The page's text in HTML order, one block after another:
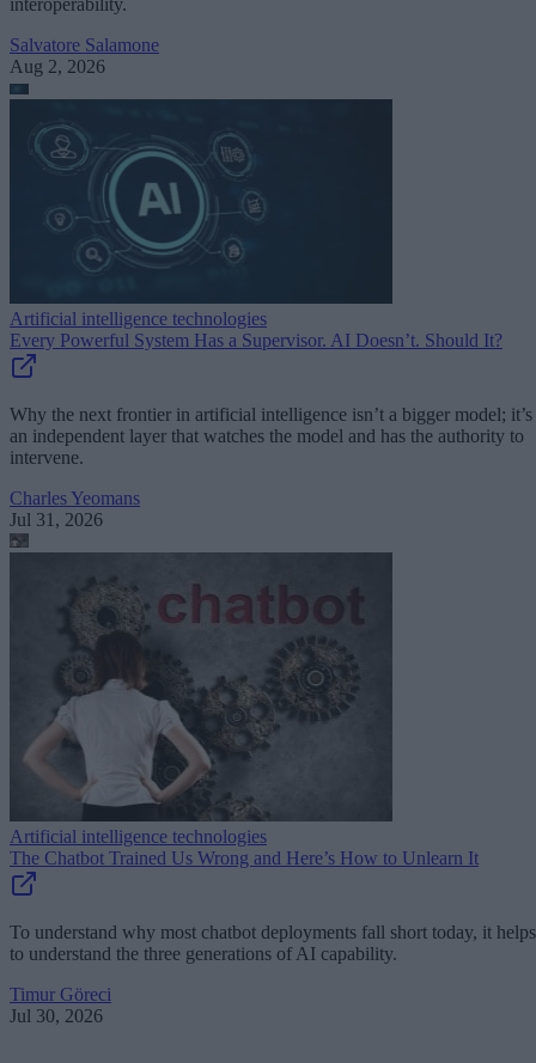
interoperability.
Salvatore Salamone
Aug 2, 2026
Artificial intelligence technologies
Every Powerful System Has a Supervisor. AI Doesn’t. Should It?
Why the next frontier in artificial intelligence isn’t a bigger model; it’s
an independent layer that watches the model and has the authority to
intervene.
Charles Yeomans
Jul 31, 2026
Artificial intelligence technologies
The Chatbot Trained Us Wrong and Here’s How to Unlearn It
To understand why most chatbot deployments fall short today, it helps
to understand the three generations of AI capability.
Timur Göreci
Jul 30, 2026